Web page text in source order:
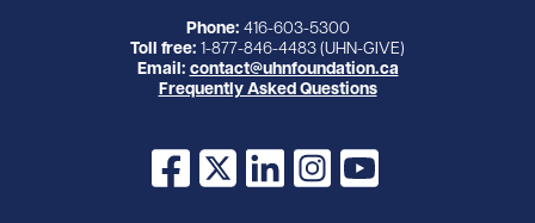
Phone: 416-603-5300
Toll free: 1-877-846-4483 (UHN-GIVE)
Email: contact@uhnfoundation.ca
Frequently Asked Questions
Facebook
X LinkedInInstagram
YouTube